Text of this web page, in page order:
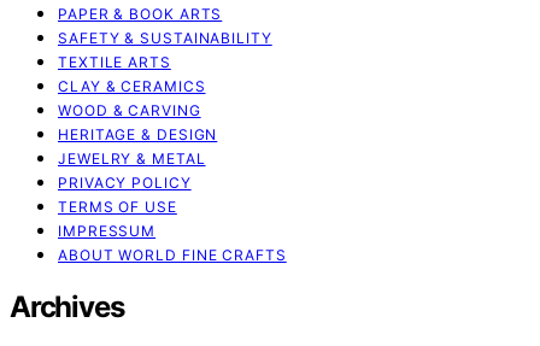
PAPER & BOOK ARTS
SAFETY & SUSTAINABILITY
TEXTILE ARTS
CLAY & CERAMICS
WOOD & CARVING
HERITAGE & DESIGN
JEWELRY & METAL
PRIVACY POLICY
TERMS OF USE
IMPRESSUM
ABOUT WORLD FINE CRAFTS
Archives